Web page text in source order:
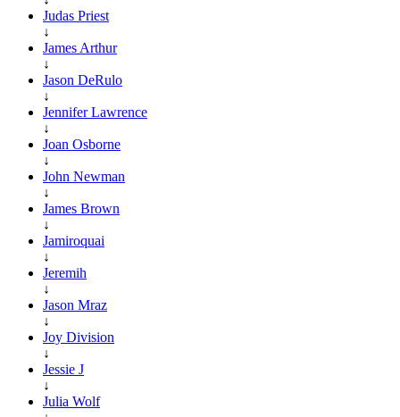
Judas Priest
↓
James Arthur
↓
Jason DeRulo
↓
Jennifer Lawrence
↓
Joan Osborne
↓
John Newman
↓
James Brown
↓
Jamiroquai
↓
Jeremih
↓
Jason Mraz
↓
Joy Division
↓
Jessie J
↓
Julia Wolf